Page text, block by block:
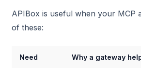
APIBox is useful when your MCP
of these:
Need Why a gateway